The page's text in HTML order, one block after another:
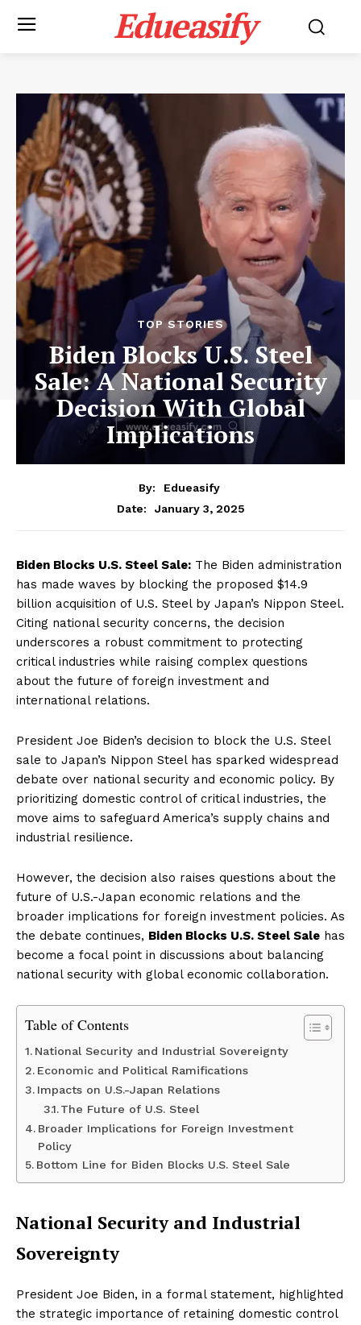
Edueasify
TOP STORIES
Biden Blocks U.S. Steel
Sale: A National Security
Decision With Global
Implications
By:
Edueasify
Date:
January 3, 2025
Biden Blocks U.S. Steel Sale: The Biden administration
has made waves by blocking the proposed $14.9
billion acquisition of U.S. Steel by Japan’s Nippon Steel.
Citing national security concerns, the decision
underscores a robust commitment to protecting
critical industries while raising complex questions
about the future of foreign investment and
international relations.
President Joe Biden’s decision to block the U.S. Steel
sale to Japan’s Nippon Steel has sparked widespread
debate over national security and economic policy. By
prioritizing domestic control of critical industries, the
move aims to safeguard America’s supply chains and
industrial resilience.
However, the decision also raises questions about the
future of U.S.-Japan economic relations and the
broader implications for foreign investment policies. As
the debate continues, Biden Blocks U.S. Steel Sale has
become a focal point in discussions about balancing
national security with global economic collaboration.
Table of Contents
National Security and Industrial Sovereignty
Economic and Political Ramifications
Impacts on U.S.-Japan Relations
The Future of U.S. Steel
Broader Implications for Foreign Investment
Policy
Bottom Line for Biden Blocks U.S. Steel Sale
National Security and Industrial
Sovereignty
President Joe Biden, in a formal statement, highlighted
the strategic importance of retaining domestic control